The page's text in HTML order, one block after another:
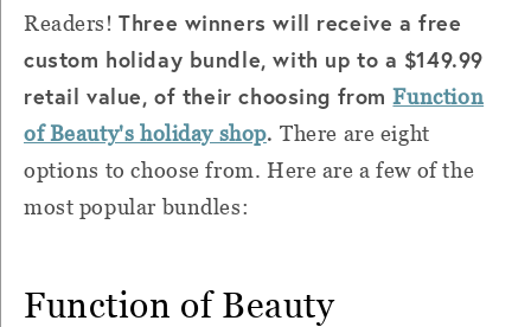
Readers!Three winners will receive a free
custom holiday bundle, with up to a $149.99
retail value, of their choosing fromFunction
of Beauty's holiday shop.There are eight
options to choose from. Here are a few of the
most popular bundles:
Function of Beauty